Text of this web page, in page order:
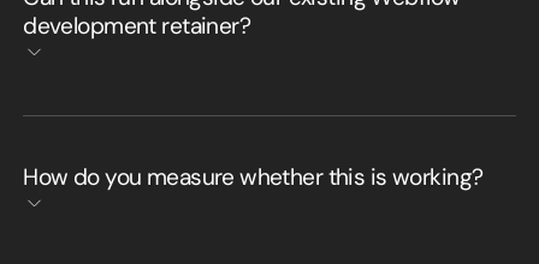
development retainer?
How do you measure whether this is working?